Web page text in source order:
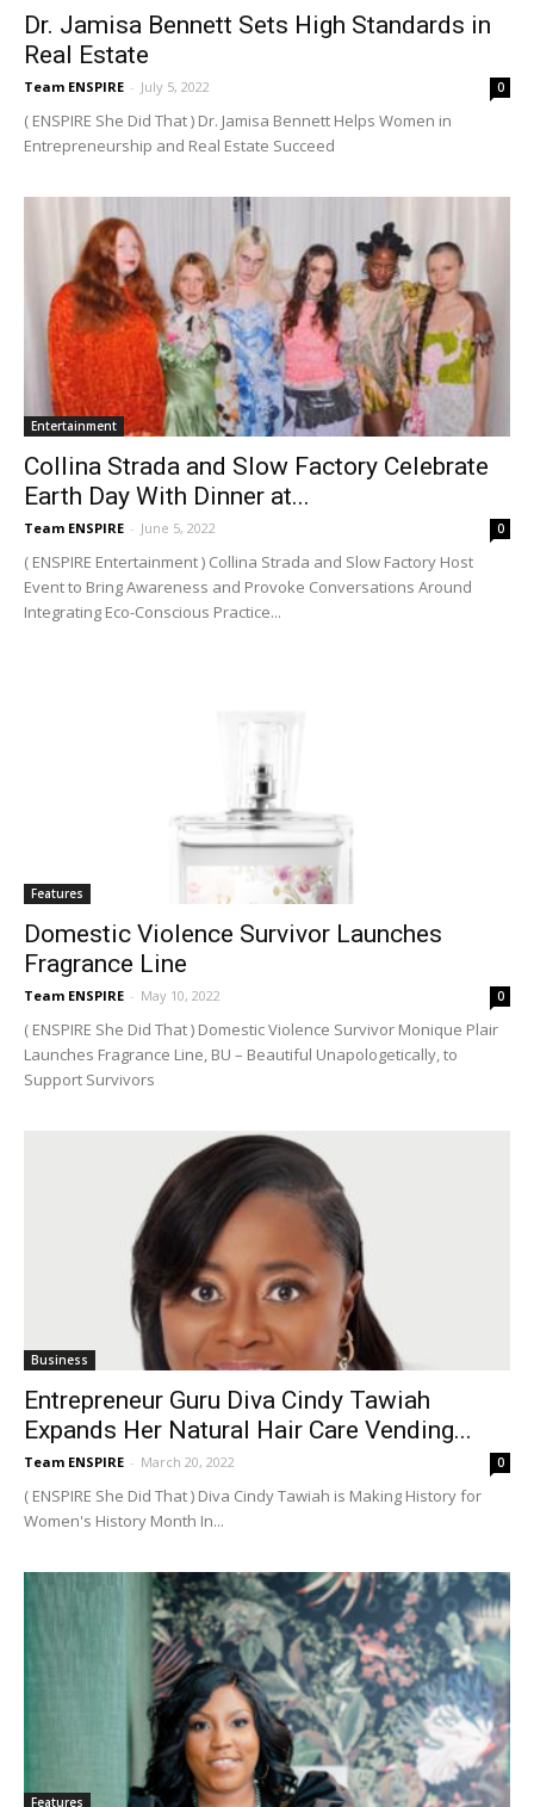
Dr. Jamisa Bennett Sets High Standards in
Real Estate
Team ENSPIRE - July 5, 2022 0
( ENSPIRE She Did That ) Dr. Jamisa Bennett Helps Women in
Entrepreneurship and Real Estate Succeed
Entertainment
Collina Strada and Slow Factory Celebrate
Earth Day With Dinner at...
Team ENSPIRE - June 5, 2022 0
( ENSPIRE Entertainment ) Collina Strada and Slow Factory Host
Event to Bring Awareness and Provoke Conversations Around
Integrating Eco-Conscious Practice...
Features
Domestic Violence Survivor Launches
Fragrance Line
Team ENSPIRE - May 10, 2022 0
( ENSPIRE She Did That ) Domestic Violence Survivor Monique Plair
Launches Fragrance Line, BU – Beautiful Unapologetically, to
Support Survivors
Business
Entrepreneur Guru Diva Cindy Tawiah
Expands Her Natural Hair Care Vending...
Team ENSPIRE - March 20, 2022 0
( ENSPIRE She Did That ) Diva Cindy Tawiah is Making History for
Women's History Month In...
Features